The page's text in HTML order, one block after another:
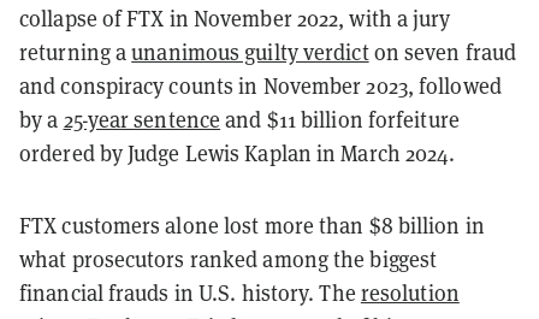
collapse of FTX in November 2022, with a jury
returning aunanimous guilty verdicton seven fraud
and conspiracy counts in November 2023, followed
by a 25-year sentence and $11 billion forfeiture
ordered by Judge Lewis Kaplan in March 2024.
FTX customers alone lost more than $8 billion in
what prosecutors ranked among the biggest
financial frauds in U.S. history. The resolution